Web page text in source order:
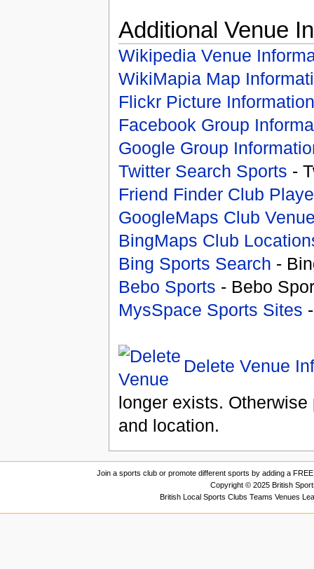
Additional Venue
Wikipedia Venue
WikiMapia Map
Flickr Picture Information
Facebook Group
Google Group
Twitter Search Sports -
Friend Finder Club
GoogleMaps Club
BingMaps Club
Bing Sports Search -
Bebo Sports - Bebo
MysSpace Sports Sites
Delete Venue
longer exists.
and location.
Join a sports club or promote different sports by adding a
Copyright © 2025 British
British Local Sports Clubs Teams Venues